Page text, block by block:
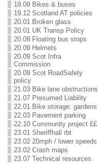
19.09 Bikes & buses
19.12 Scotland AT policies
20.01 Broken glass
20.01 UK Transp Policy
20.08 Floating bus stops
20.09 Helmets
20.09 Scot Infra
Commission
20.09 Scot RoadSafety
policy
21.03 Bike lane obstructions
21.07 Presumed Liability
22.01 Bike storage: gardens
22.03 Pavement parking
22.10 Community project ££
23.01 Sheriffhall rbt
23.02 20mph / lower speeds
23.02 Crash maps
23.07 Technical resources